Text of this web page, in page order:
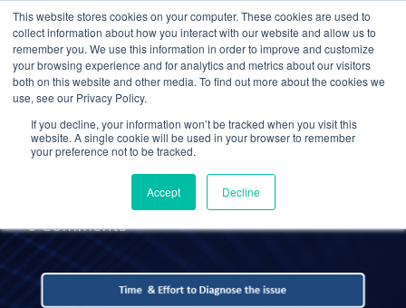
This website stores cookies on your computer. These cookies are used to
collect information about how you interact with our website and allow us to
remember you. We use this information in order to improve and customize
your browsing experience and for analytics and metrics about our visitors
both on this website and other media. To find out more about the cookies we
use, see our Privacy Policy.
If you decline, your information won’t be tracked when you visit this
website. A single cookie will be used in your browser to remember
your preference not to be tracked.
Accept Decline
UNCATEGORIZED
Stop Thinking of Cloud
Computing as a Cost
Administrator
28 Sep 2015
0 Comments